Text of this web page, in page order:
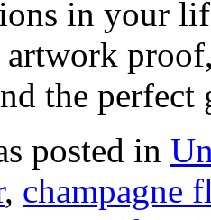
in your
artwork
the
posted in
, champagne